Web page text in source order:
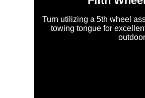
Turn utilizing a 5th wheel
towing tongue for
outdoor